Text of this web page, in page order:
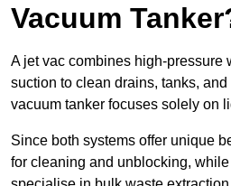
Vacuum
A jet vac combines high-pressure
suction to clean drains, tanks,
vacuum tanker focuses solely on
Since both systems offer unique
for cleaning and unblocking,